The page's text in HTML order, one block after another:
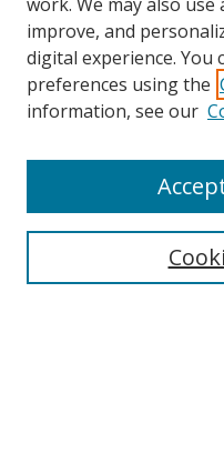
Search
improve, and
digital experience. You
preferences using the
information, see our